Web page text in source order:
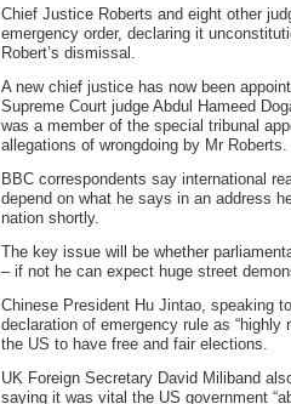
Chief Justice Roberts and eight other
emergency order, declaring it
Robert’s dismissal.
A new chief justice has now been
Supreme Court judge Abdul Hameed
was a member of the special tribunal
allegations of wrongdoing by Mr Roberts.
BBC correspondents say international
depend on what he says in an address
nation shortly.
The key issue will be whether
– if not he can expect huge street
Chinese President Hu Jintao, speaking
declaration of emergency rule as “highly
the US to have free and fair elections.
UK Foreign Secretary David Miliband
saying it was vital the US government